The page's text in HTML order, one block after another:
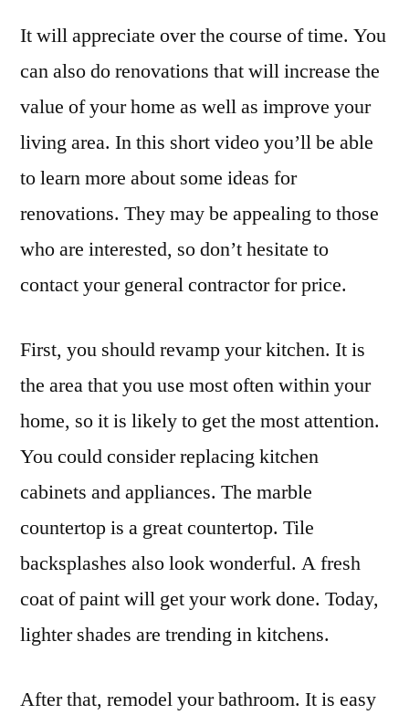
It will appreciate over the course of time. You
can also do renovations that will increase the
value of your home as well as improve your
living area. In this short video you’ll be able
to learn more about some ideas for
renovations. They may be appealing to those
who are interested, so don’t hesitate to
contact your general contractor for price.
First, you should revamp your kitchen. It is
the area that you use most often within your
home, so it is likely to get the most attention.
You could consider replacing kitchen
cabinets and appliances. The marble
countertop is a great countertop. Tile
backsplashes also look wonderful. A fresh
coat of paint will get your work done. Today,
lighter shades are trending in kitchens.
After that, remodel your bathroom. It is easy